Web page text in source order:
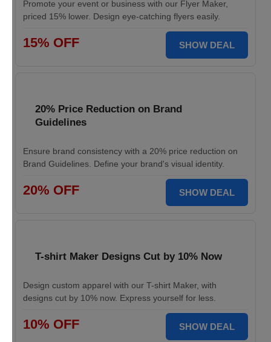
Promote your event or business with our Flyer Maker,
priced 15% lower. Design eye-catching flyers easily.
15% OFF SHOW DEAL
20% Price Reduction on Brand
Guidelines
Ensure brand consistency with a 20% price reduction on
Brand Guidelines. Define your brand's visual identity.
20% OFF SHOW DEAL
T-shirt Maker Designs Cut by 10% Now
Design custom apparel with our T-shirt Maker, with
designs cut by 10% now. Express yourself for less.
10% OFF SHOW DEAL